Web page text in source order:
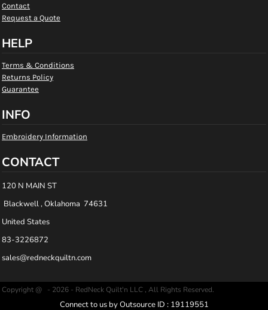
Contact
Request a Quote
HELP
Terms & Conditions
Returns Policy
Guarantee
INFO
Embroidery Information
CONTACT
120 N MAIN ST
Blackwell , Oklahoma 74631
United States
83-3226872
sales@redneckquiltn.com
Copyright @ - 2026 - RedNeck Quilt'n LLC , All Rights Reserved.
Connect to us by Outsource ID : 19119551